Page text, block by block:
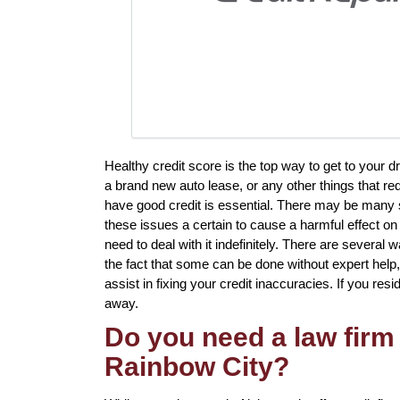
Healthy credit score is the top way to get to your
a brand new auto lease, or any other things that
have good credit is essential. There may be
these issues a certain to cause a harmful effect
need to deal with it indefinitely. There are several
the fact that some can be done without expert
assist in fixing your credit inaccuracies. If you
away.
Do you need a law
Rainbow City?